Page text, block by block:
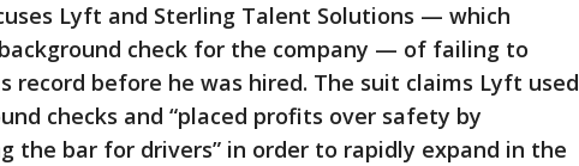
Lyft and Sterling Talent Solutions — which
background check for the company — of failing to
record before he was hired. The suit claims Lyft used
checks and “placed profits over safety by
the bar for drivers” in order to rapidly expand in the